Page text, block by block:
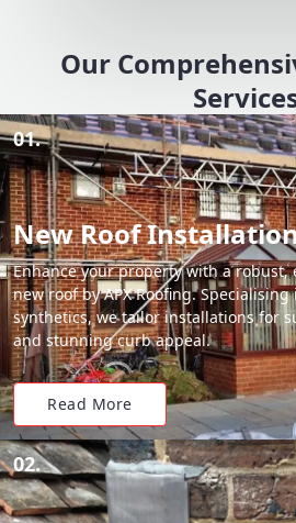
Our
01.
New Roof
Enhance your property with a robust,
new roof by APX Roofing.
synthetics, we tailor installations for
and stunning curb appeal.
Read More
02.